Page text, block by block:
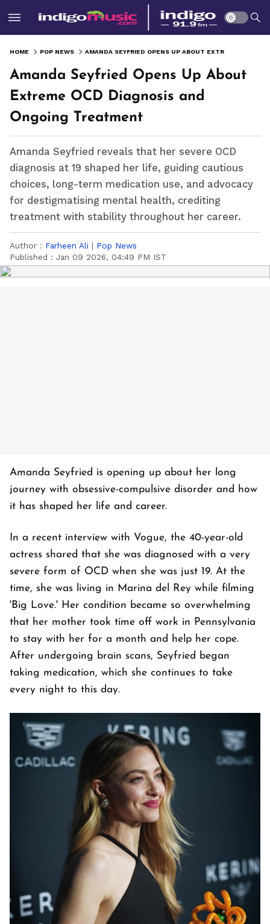
HOME POP NEWS
Amanda Seyfried Opens Up About
Extreme OCD Diagnosis and
Ongoing Treatment
Amanda Seyfried reveals that her severe OCD
diagnosis at 19 shaped her life, guiding cautious
choices, long-term medication use, and advocacy
for destigmatising mental health, crediting
treatment with stability throughout her career.
Author : Farheen Ali | Pop News
Published : Jan 09 2026, 04:49 PM IST
Amanda Seyfried is opening up about her long
journey with obsessive-compulsive disorder and how
it has shaped her life and career.
In a recent interview with Vogue, the 40-year-old
actress shared that she was diagnosed with a very
severe form of OCD when she was just 19. At the
time, she was living in Marina del Rey while filming
'Big Love.' Her condition became so overwhelming
that her mother took time off work in Pennsylvania
to stay with her for a month and help her cope.
After undergoing brain scans, Seyfried began
taking medication, which she continues to take
every night to this day.